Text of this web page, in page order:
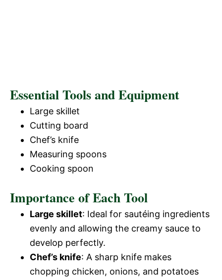
Essential Tools and Equipment
Large skillet
Cutting board
Chef’s knife
Measuring spoons
Cooking spoon
Importance of Each Tool
Large skillet: Ideal for sautéing ingredients
evenly and allowing the creamy sauce to
develop perfectly.
Chef’s knife: A sharp knife makes
chopping chicken, onions, and potatoes